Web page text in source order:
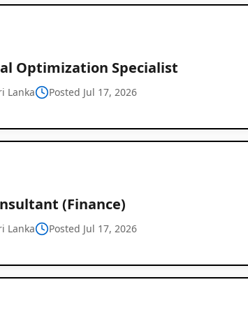
Optimization Specialist
Lanka Posted Jul 17, 2026
(Finance)
Lanka Posted Jul 17, 2026